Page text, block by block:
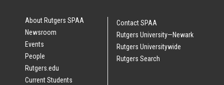
About Rutgers SPAA
Newsroom
Events
People
Rutgers.edu
Current Students
Contact SPAA
Rutgers University—Newark
Rutgers Universitywide
Rutgers Search